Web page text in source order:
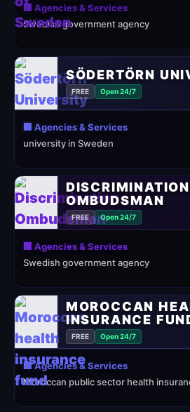
🏢 Agencies & Services
Swedish government agency
SÖDERTÖRN
FREE Open 24/7
🏢 Agencies & Services
university in Sweden
DISCRIMINATION
OMBUDSMAN
FREE Open 24/7
🏢 Agencies & Services
Swedish government agency
MOROCCAN
INSURANCE
FREE Open 24/7
🏢 Agencies & Services
Moroccan public sector health